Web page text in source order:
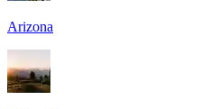
Arizona